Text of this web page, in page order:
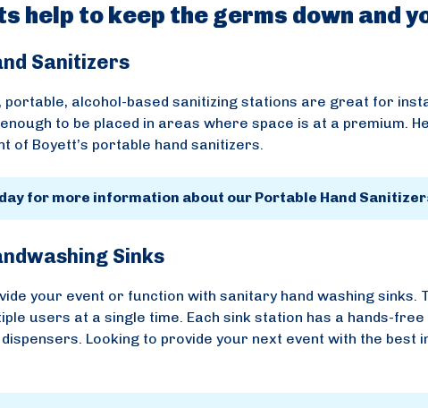
help to keep the germs down and
Sanitizers
portable, alcohol-based sanitizing stations are great for
to be placed in areas where space is at a premium.
of Boyett’s portable hand sanitizers.
for more information about our Portable Hand
Sinks
your event or function with sanitary hand washing
users at a single time. Each sink station has a hands-
Looking to provide your next event with the best